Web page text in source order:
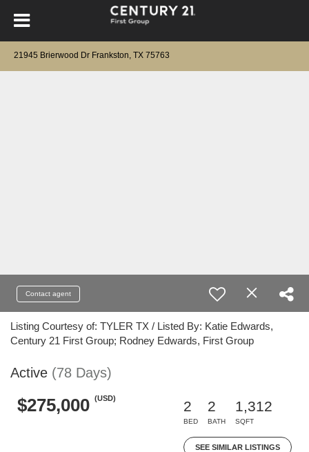
21945 Brierwood Dr Frankston, TX 75763
Contact agent
Listing Courtesy of: TYLER TX / Listed By: Katie Edwards,
Century 21 First Group; Rodney Edwards, First Group
Active (78 Days)
$275,000 (USD)
2
BED
2
BATH
1,312
SQFT
SEE SIMILAR LISTINGS